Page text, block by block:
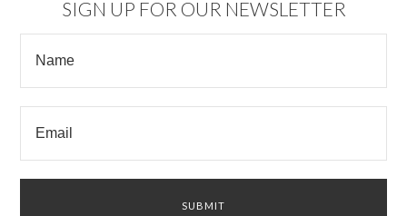
SIGN UP FOR OUR NEWSLETTER